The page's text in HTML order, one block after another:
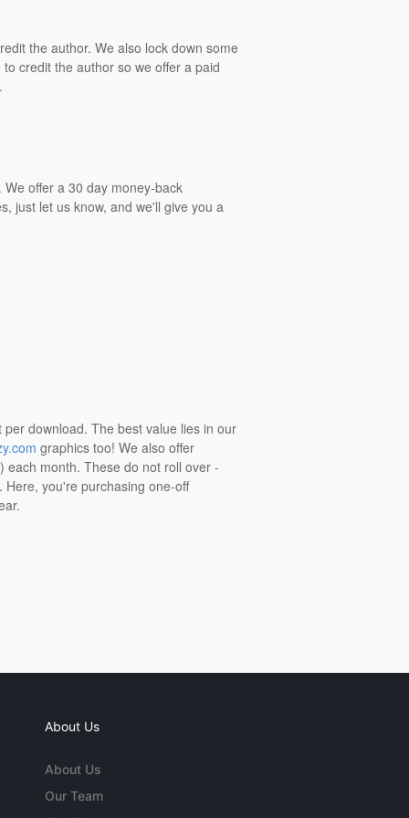
the author. We also lock down some
credit the author so we offer a paid
offer a 30 day money-back
just let us know, and we'll give you a
download. The best value lies in our
graphics too! We also offer
each month. These do not roll over -
you're purchasing one-off
About Us
About Us
Our Team